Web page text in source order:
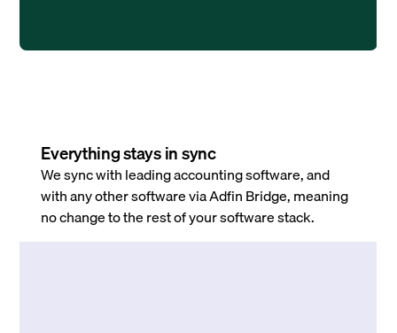
Everything stays in sync
We sync with leading accounting software, and
with any other software via Adfin Bridge, meaning
no change to the rest of your software stack.